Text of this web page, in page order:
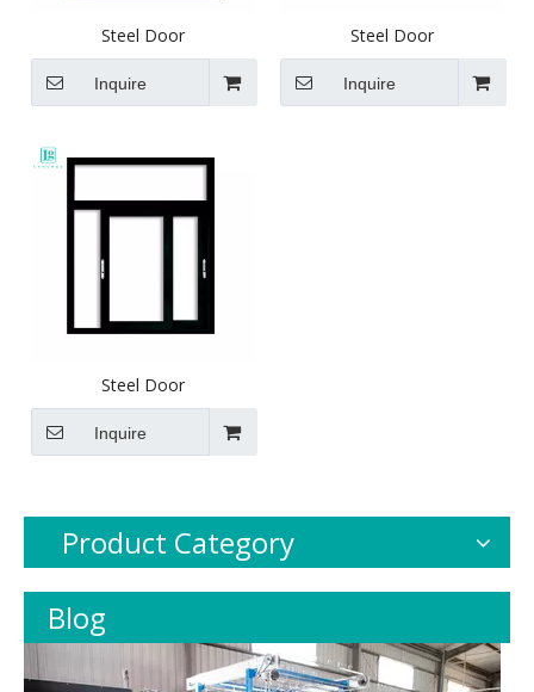
Steel Door
Inquire
Steel Door
Inquire
Steel Door
Inquire
Product Category
Blog